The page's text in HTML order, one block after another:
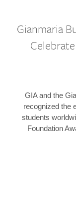
Gianmaria
GIA and the
recognized the
students
Foundation